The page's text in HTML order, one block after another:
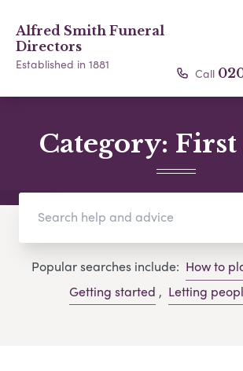
Alfred Smith Funeral
Directors
Established in 1881
Call
Category: First
Popular searches include: How to
Getting started , Letting